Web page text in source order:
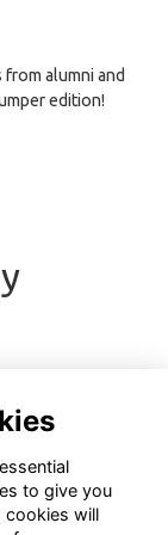
alumni and
edition!
to give you
cookies will